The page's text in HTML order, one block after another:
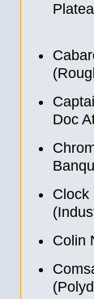
Doc
Clock
Colin